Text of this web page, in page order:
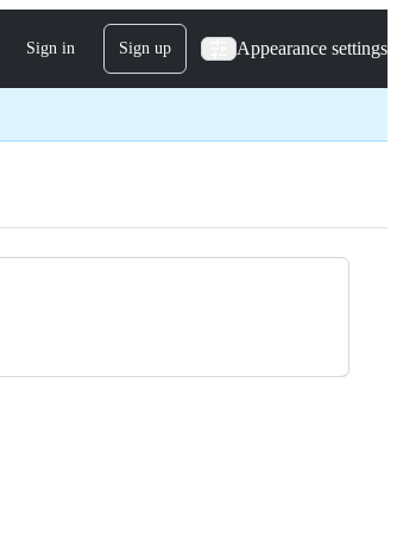
Sign in Sign up Appearance settings